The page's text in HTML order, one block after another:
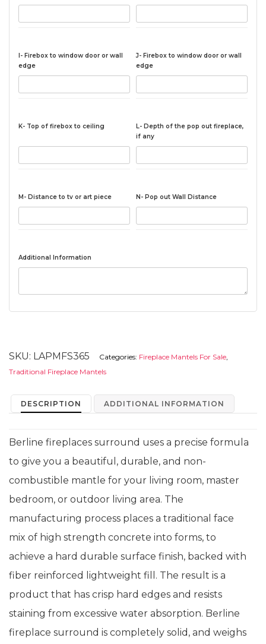
I- Firebox to window door or wall
edge
J- Firebox to window door or wall
edge
K- Top of firebox to ceiling
L- Depth of the pop out fireplace,
if any
M- Distance to tv or art piece N- Pop out Wall Distance
Additional Information
SKU: LAPMFS365 Categories: Fireplace Mantels For Sale,
Traditional Fireplace Mantels
DESCRIPTION ADDITIONAL INFORMATION
Berline fireplaces surround uses a precise formula
to give you a beautiful, durable, and non-
combustible mantle for your living room, master
bedroom, or outdoor living area. The
manufacturing process places a traditional face
mix of high strength concrete into forms, to
achieve a hard durable surface finish, backed with
fiber reinforced lightweight fill. The result is a
product that has crisp hard edges and resists
staining from excessive water absorption. Berline
fireplace surround is completely solid, and weighs